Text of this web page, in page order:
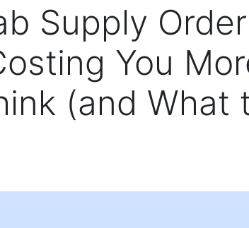
Supply
You
(and What